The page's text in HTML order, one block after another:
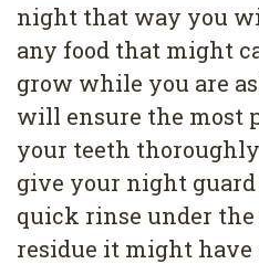
Canal
night that way you
any food that might
grow while you are
will ensure the most
your teeth
give your night
quick rinse under
residue it might